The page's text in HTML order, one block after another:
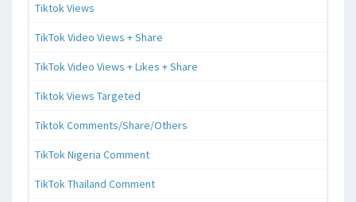
Tiktok Views
TikTok Video Views + Share
TikTok Video Views + Likes + Share
Tiktok Views Targeted
Tiktok Comments/Share/Others
TikTok Nigeria Comment
TikTok Thailand Comment